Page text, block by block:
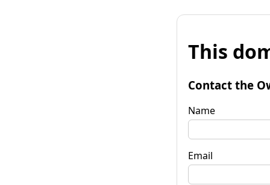
This
Contact the
Name
Email